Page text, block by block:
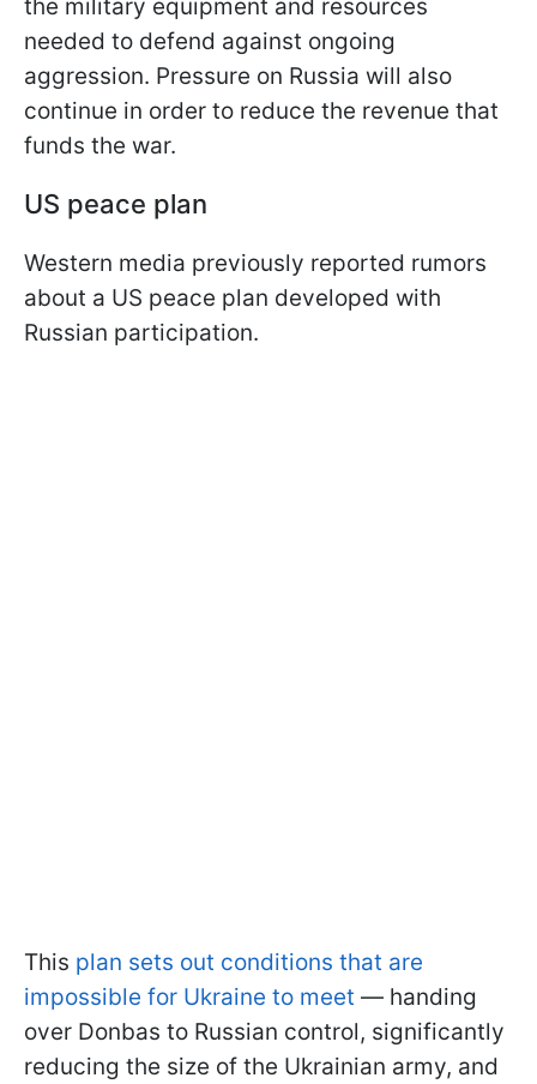
the military equipment and resources
needed to defend against ongoing
aggression. Pressure on Russia will also
continue in order to reduce the revenue that
funds the war.
US peace plan
Western media previously reported rumors
about a US peace plan developed with
Russian participation.
This plan sets out conditions that are
impossible for Ukraine to meet — handing
over Donbas to Russian control, significantly
reducing the size of the Ukrainian army, and